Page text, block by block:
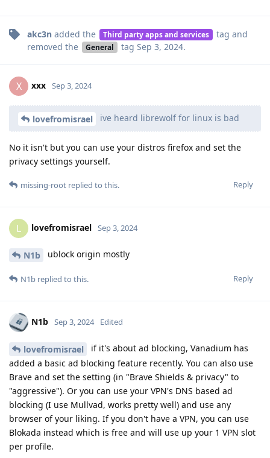
akc3n added the Third party apps and services tag and
removed the
General tag Sep 3, 2024.
X xxx Sep 3, 2024
lovefromisrael ive heard librewolf for linux is bad
No it isn't but you can use your distros firefox and set the
privacy settings yourself.
Reply
missing-root replied to this.
L lovefromisrael Sep 3, 2024
N1b ublock origin mostly
Reply
N1b replied to this.
N1b Sep 3, 2024 Edited
lovefromisrael
if it's about ad blocking, Vanadium has
added a basic ad blocking feature recently. You can also use
Brave and set the setting (in "Brave Shields & privacy" to
"aggressive"). Or you can use your VPN's DNS based ad
blocking (I use Mullvad, works pretty well) and use any
browser of your liking. If you don't have a VPN, you can use
Blokada instead which is free and will use up your 1 VPN slot
per profile.